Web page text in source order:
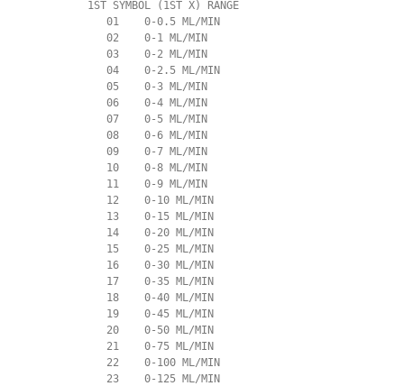
          1ST SYMBOL (1ST X) RANGE
             01    0-0.5 ML/MIN
             02    0-1 ML/MIN
             03    0-2 ML/MIN
             04    0-2.5 ML/MIN
             05    0-3 ML/MIN
             06    0-4 ML/MIN
             07    0-5 ML/MIN
             08    0-6 ML/MIN
             09    0-7 ML/MIN
             10    0-8 ML/MIN
             11    0-9 ML/MIN
             12    0-10 ML/MIN
             13    0-15 ML/MIN
             14    0-20 ML/MIN
             15    0-25 ML/MIN
             16    0-30 ML/MIN
             17    0-35 ML/MIN
             18    0-40 ML/MIN
             19    0-45 ML/MIN
             20    0-50 ML/MIN
             21    0-75 ML/MIN
             22    0-100 ML/MIN
             23    0-125 ML/MIN